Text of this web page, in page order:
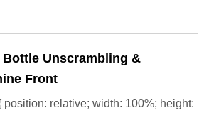
Unscrambling &
Front
position: relative; width: 100%; height: